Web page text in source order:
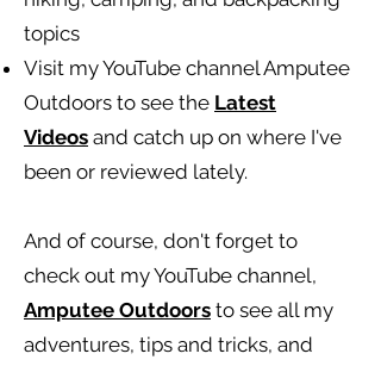
topics
Visit my YouTube channel Amputee
Outdoors to see the Latest
Videos and catch up on where I've
been or reviewed lately.
And of course, don't forget to
check out my YouTube channel,
Amputee Outdoors to see all my
adventures, tips and tricks, and